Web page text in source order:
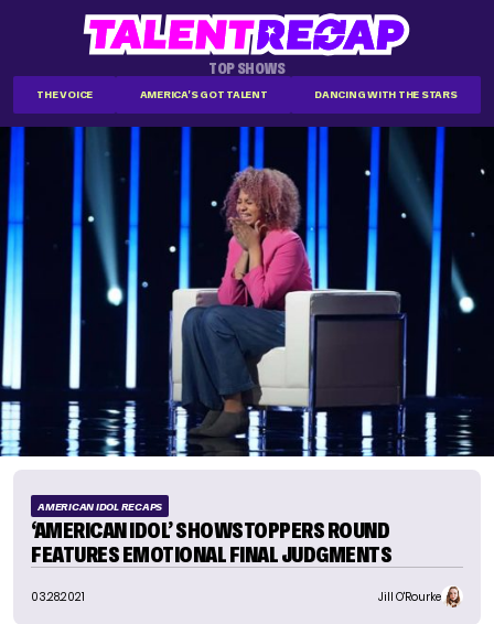
TOP SHOWS
THE VOICE AMERICA'S GOT TALENT DANCING WITH THE STARS
AMERICAN IDOL RECAPS
‘AMERICAN IDOL’ SHOWSTOPPERS ROUND
FEATURES EMOTIONAL FINAL JUDGMENTS
03.28.2021 Jill O'Rourke